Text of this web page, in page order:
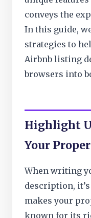
conveys the
In this guide,
strategies to
Airbnb listing
browsers into
Highlight
Your
When writing
description,
makes your
known for its